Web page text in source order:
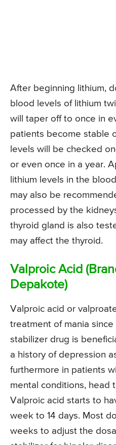
After beginning lithium,
blood levels of lithium
will taper off to once in
patients become stable
levels will be checked
or even once in a year.
lithium levels in the
may also be
processed by the
thyroid gland is also
may affect the thyroid.
Valproic Acid
Depakote)
Valproic acid or
treatment of mania since
stabilizer drug is
a history of depression
furthermore in patients
mental conditions, head
Valproic acid starts to
week to 14 days. Most
weeks to adjust the